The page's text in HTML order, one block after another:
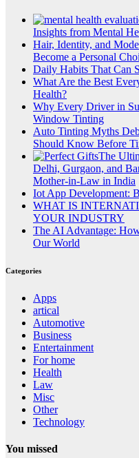
Insights from Mental
Hair, Identity, and
Become a Personal
Daily Habits That Can
What Are the Best
Health?
Why Every Driver in
Window Tinting
Auto Tinting Myths
Should Know Before
The
Delhi, Gurgaon, and
Mother-in-Law in India
Iot App Development:
WHAT IS
YOUR INDUSTRY
The AI Advantage:
Our World
Categories
Apps
artical
Automotive
Business
Entertainment
For home
Health
Law
Misc
Other
Technology
You missed